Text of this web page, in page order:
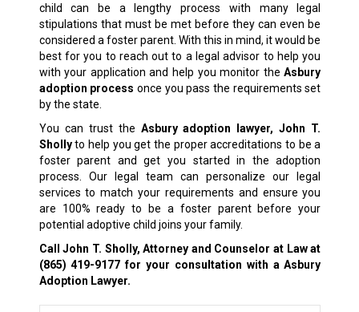
child can be a lengthy process with many legal
stipulations that must be met before they can even be
considered a foster parent. With this in mind, it would be
best for you to reach out to a legal advisor to help you
with your application and help you monitor theAsbury
adoption process once you pass the requirements set
by the state.
You can trust the Asbury adoption lawyer, John T.
Shollyto help you get the proper accreditations to be a
foster parent and get you started in the adoption
process. Our legal team can personalize our legal
services to match your requirements and ensure you
are 100% ready to be a foster parent before your
potential adoptive child joins your family.
Call John T. Sholly, Attorney and Counselor at Law at
(865) 419-9177 for your consultation with a Asbury
Adoption Lawyer.